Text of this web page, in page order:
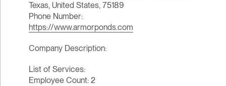
Texas, United States, 75189
Phone Number:
https://www.armorponds.com
Company Description:
List of Services:
Employee Count: 2